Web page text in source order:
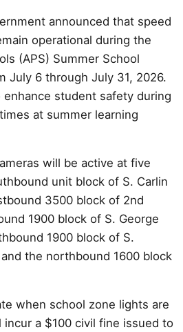
announced that speed
operational during the
(APS) Summer School
July 6 through July 31, 2026.
student safety during
at summer learning
will be active at five
unit block of S. Carlin
3500 block of 2nd
1900 block of S. George
1900 block of S.
the northbound 1600 block
when school zone lights are
a $100 civil fine issued to